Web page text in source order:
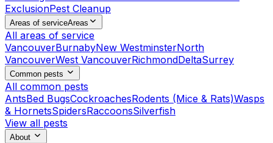
ExclusionPest Cleanup
Areas of serviceAreas
All areas of service
VancouverBurnabyNew WestminsterNorth
VancouverWest VancouverRichmondDeltaSurrey
Common pests
All common pests
AntsBed BugsCockroachesRodents (Mice & Rats)Wasps
& HornetsSpidersRaccoonsSilverfish
View all pests
About